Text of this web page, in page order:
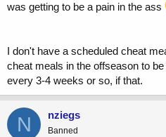
was getting to be a pain in the ass
I don't have a scheduled cheat
cheat meals in the offseason to
every 3-4 weeks or so, if that.
N nziegs
Banned